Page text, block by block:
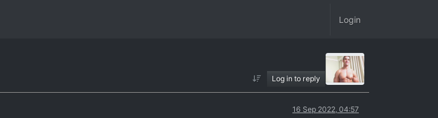
Login
Log in to reply
16 Sep 2022, 04:57